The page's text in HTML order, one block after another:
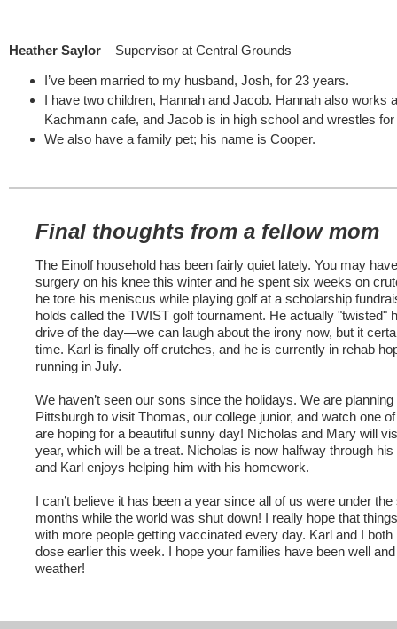
Heather Saylor – Supervisor at Central Grounds
I’ve been married to my husband, Josh, for 23 years.
I have two children, Hannah and Jacob. Hannah also works
Kachmann cafe, and Jacob is in high school and wrestles
We also have a family pet; his name is Cooper.
Final thoughts from a fellow mom
The Einolf household has been fairly quiet lately. You may
surgery on his knee this winter and he spent six weeks on
he tore his meniscus while playing golf at a scholarship
holds called the TWIST golf tournament. He actually "twisted"
drive of the day—we can laugh about the irony now, but it
time. Karl is finally off crutches, and he is currently in rehab
running in July.
We haven’t seen our sons since the holidays. We are
Pittsburgh to visit Thomas, our college junior, and watch one
are hoping for a beautiful sunny day! Nicholas and Mary will
year, which will be a treat. Nicholas is now halfway through
and Karl enjoys helping him with his homework.
I can’t believe it has been a year since all of us were under
months while the world was shut down! I really hope that
with more people getting vaccinated every day. Karl and I
dose earlier this week. I hope your families have been well
weather!